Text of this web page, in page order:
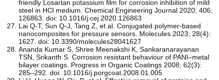
friendly Losartan potassium film for corrosion inhibition of mild
steel in HCl medium. Chemical Engineering Journal 2020; 406:
126863. doi: 10.1016/j.cej.2020.126863
Lai Q-T, Sun Q-J, Tang Z, et al. Conjugated polymer-based
nanocomposites for pressure sensors. Molecules 2023; 28(4):
1627. doi: 10.3390/molecules28041627
Ananda Kumar S, Shree Meenakshi K, Sankaranarayanan
TSN, Srikanth S. Corrosion resistant behaviour of PANI–metal
bilayer coatings. Progress in Organic Coatings 2008; 62(3):
285–292. doi: 10.1016/j.porgcoat.2008.01.005